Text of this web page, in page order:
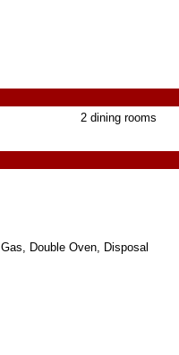
2 dining rooms
Double Oven, Disposal